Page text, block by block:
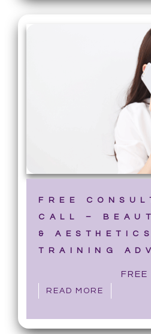
FREE
CALL –
& AESTHETICS
TRAINING
FREE
READ MORE